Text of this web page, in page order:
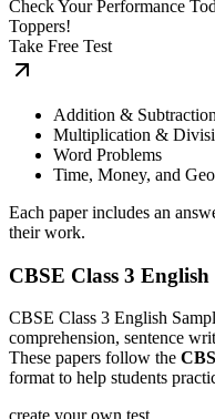
Check Your Performance
Toppers!
Take Free Test
Addition & Subtraction
Multiplication &
Word Problems
Time, Money, and
Each paper includes an
their work.
CBSE Class 3
CBSE Class 3 English
comprehension, sentence
These papers follow the
format to help students